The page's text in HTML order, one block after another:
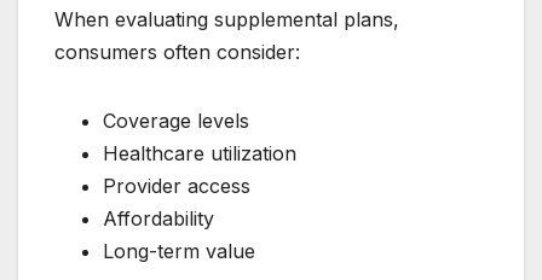
When evaluating supplemental plans,
consumers often consider:
Coverage levels
Healthcare utilization
Provider access
Affordability
Long-term value